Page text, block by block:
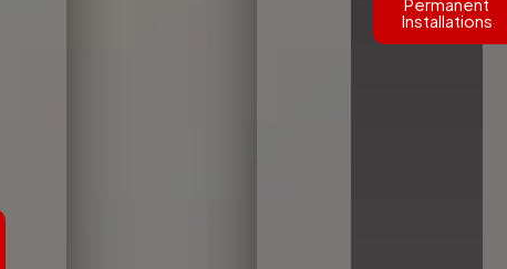
Installations